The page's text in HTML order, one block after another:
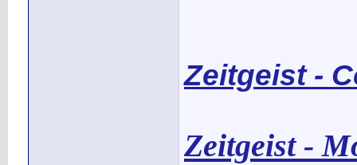
Zeitgeist -
Zeitgeist -